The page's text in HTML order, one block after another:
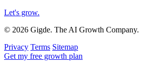
Let's grow.
© 2026 Gigde. The AI Growth Company.
Privacy Terms Sitemap
Get my free growth plan